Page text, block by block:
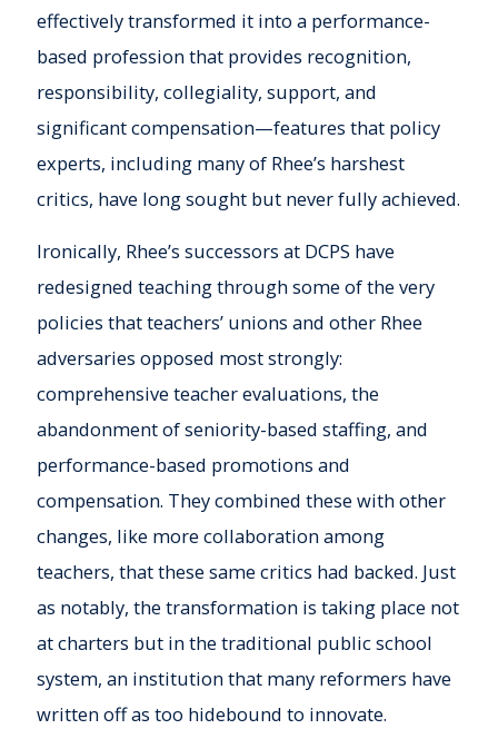
effectively transformed it into a performance-
based profession that provides recognition,
responsibility, collegiality, support, and
significant compensation—features that policy
experts, including many of Rhee’s harshest
critics, have long sought but never fully achieved.
Ironically, Rhee’s successors at DCPS have
redesigned teaching through some of the very
policies that teachers’ unions and other Rhee
adversaries opposed most strongly:
comprehensive teacher evaluations, the
abandonment of seniority-based staffing, and
performance-based promotions and
compensation. They combined these with other
changes, like more collaboration among
teachers, that these same critics had backed. Just
as notably, the transformation is taking place not
at charters but in the traditional public school
system, an institution that many reformers have
written off as too hidebound to innovate.